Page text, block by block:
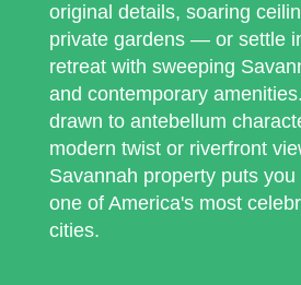
original details, soaring
private gardens — or settle
retreat with sweeping
and contemporary
drawn to antebellum
modern twist or riverfront
Savannah property puts
one of America's most
cities.